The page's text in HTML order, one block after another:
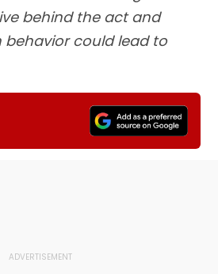
behind the act and
could lead to